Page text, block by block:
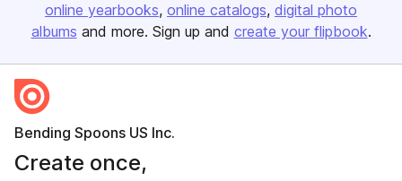
online yearbooks online catalogs digital photo
albums and more. Sign up and create your flipbook.
Bending Spoons US Inc.
Create once,